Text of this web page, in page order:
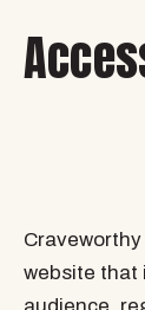
website that